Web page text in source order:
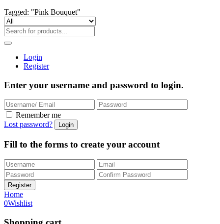
Tagged: "Pink Bouquet"
Login
Register
Enter your username and password to login.
Remember me
Lost password?
Fill to the forms to create your account
Home
0Wishlist